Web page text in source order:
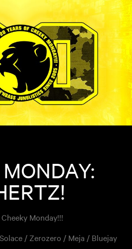
Monday!!!
/ Zerozero / Meja / Bluejay